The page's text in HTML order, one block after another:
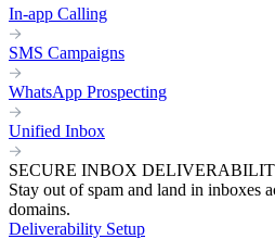
In-app Calling
SMS Campaigns
WhatsApp Prospecting
Unified Inbox
SECURE INBOX
Stay out of spam and land in inboxes
domains.
Deliverability Setup